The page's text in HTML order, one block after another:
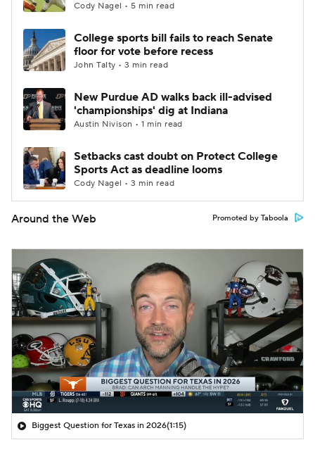
Cody Nagel • 5 min read
College sports bill fails to reach Senate
floor for vote before recess
John Talty • 3 min read
New Purdue AD walks back ill-advised
'championships' dig at Indiana
Austin Nivison • 1 min read
Setbacks cast doubt on Protect College
Sports Act as deadline looms
Cody Nagel • 3 min read
Around the Web Promoted by Taboola
Biggest Question for Texas in 2026(1:15)